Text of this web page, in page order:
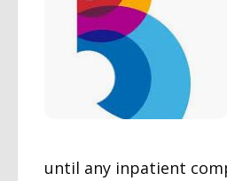
until any inpatient